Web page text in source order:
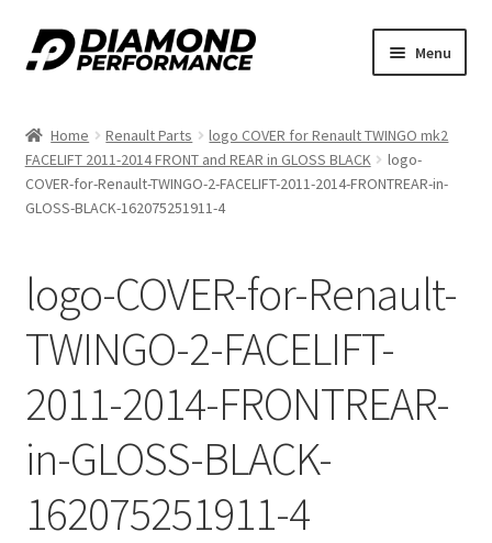
Skip
to
Skip
to
Menu
Home Renault Parts
logo COVER for Renault TWINGO mk2
FACELIFT 2011-2014 FRONT and REAR in GLOSS BLACK
logo-
COVER-for-Renault-TWINGO-2-FACELIFT-2011-2014-FRONTREAR-in-
GLOSS-BLACK-162075251911-4
logo-COVER-for-Renault-
TWINGO-2-FACELIFT-
2011-2014-FRONTREAR-
in-GLOSS-BLACK-
162075251911-4